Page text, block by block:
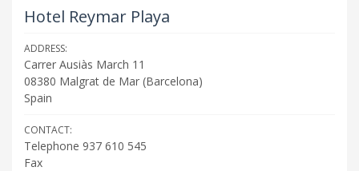
Hotel Reymar Playa
ADDRESS:
Carrer Ausiàs March 11
08380 Malgrat de Mar (Barcelona)
Spain
CONTACT:
Telephone 937 610 545
Fax